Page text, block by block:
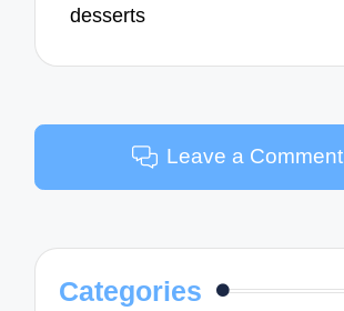
desserts
Leave a Comment
Categories